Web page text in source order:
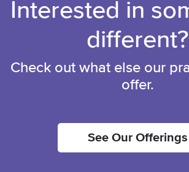
Interested in
different?
Check out what else our
offer.
See Our Offerings